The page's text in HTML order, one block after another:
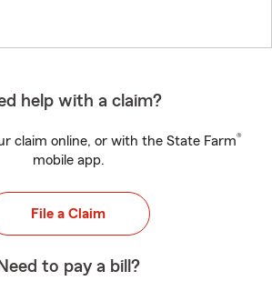
help with a claim?
claim online, or with the State Farm®
mobile app.
File a Claim
Need to pay a bill?